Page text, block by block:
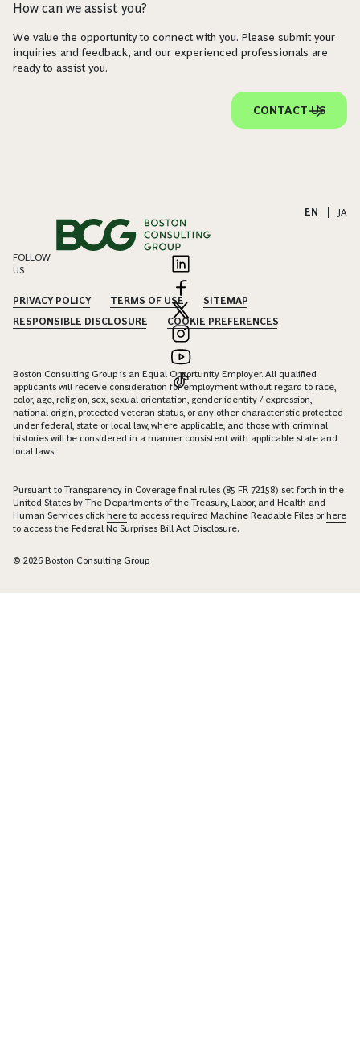
How can we assist you?
We value the opportunity to connect with you. Please submit your
inquiries and feedback, and our experienced professionals are
ready to assist you.
CONTACT US
EN JA
FOLLOW
US
PRIVACY POLICY TERMS OF USE
SITEMAP
RESPONSIBLE DISCLOSURE
COOKIE PREFERENCES
Boston Consulting Group is an Equal Opportunity Employer. All qualified
applicants will receive consideration for employment without regard to race,
color, age, religion, sex, sexual orientation, gender identity / expression,
national origin, protected veteran status, or any other characteristic protected
under federal, state or local law, where applicable, and those with criminal
histories will be considered in a manner consistent with applicable state and
local laws.
Pursuant to Transparency in Coverage final rules (85 FR 72158) set forth in the
United States by The Departments of the Treasury, Labor, and Health and
Human Services click here to access required Machine Readable Files orhere
to access the Federal No Surprises Bill Act Disclosure.
© 2026 Boston Consulting Group